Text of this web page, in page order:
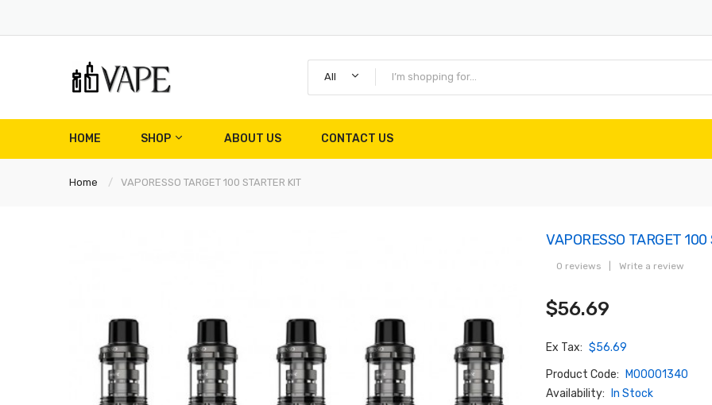
All
HOME SHOP ABOUT US CONTACT US
Home VAPORESSO TARGET 100 STARTER KIT
VAPORESSO TARGET
0 reviews Write a review
$56.69
Ex Tax: $56.69
Product Code:
M00001340
Availability:
In Stock